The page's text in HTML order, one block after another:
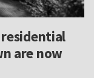
are now